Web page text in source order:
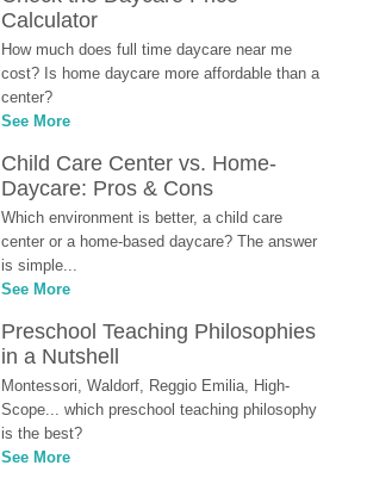
Calculator
How much does full time daycare near me
cost? Is home daycare more affordable than a
center?
See More
Child Care Center vs. Home-
Daycare: Pros & Cons
Which environment is better, a child care
center or a home-based daycare? The answer
is simple...
See More
Preschool Teaching Philosophies
in a Nutshell
Montessori, Waldorf, Reggio Emilia, High-
Scope... which preschool teaching philosophy
is the best?
See More